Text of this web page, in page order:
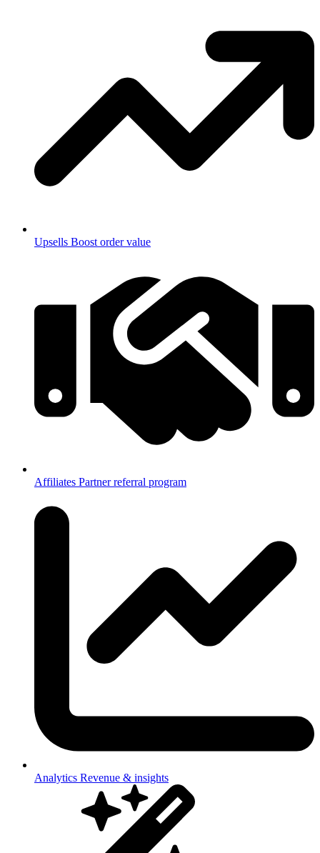
Upsells Boost order value
Affiliates Partner referral program
Analytics Revenue & insights